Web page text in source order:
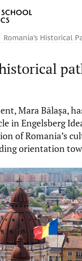
Romania’s Historical
Mara Bălașa,
in Engelsberg
of Romania’s
orientation